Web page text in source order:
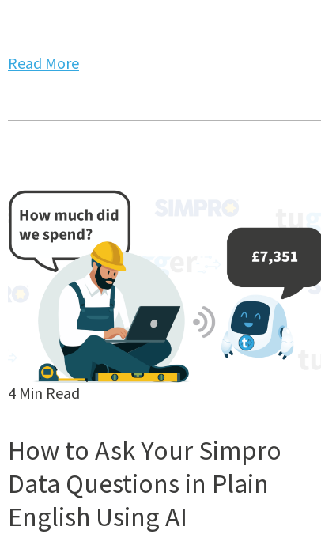
Read More
4 Min Read
How to Ask Your Simpro
Data Questions in Plain
English Using AI